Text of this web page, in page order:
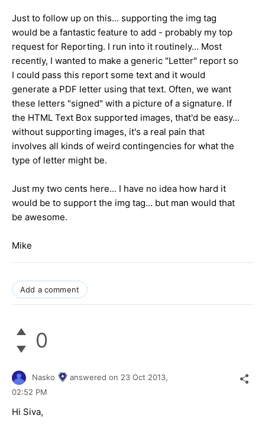
Just to follow up on this... supporting the img tag
would be a fantastic feature to add - probably my top
request for Reporting. I run into it routinely... Most
recently, I wanted to make a generic "Letter" report so
I could pass this report some text and it would
generate a PDF letter using that text. Often, we want
these letters "signed" with a picture of a signature. If
the HTML Text Box supported images, that'd be easy...
without supporting images, it's a real pain that
involves all kinds of weird contingencies for what the
type of letter might be.
Just my two cents here... I have no idea how hard it
would be to support the img tag... but man would that
be awesome.
Mike
Add a comment
0
Nasko answered on 23 Oct 2013,
02:52 PM
Hi Siva,